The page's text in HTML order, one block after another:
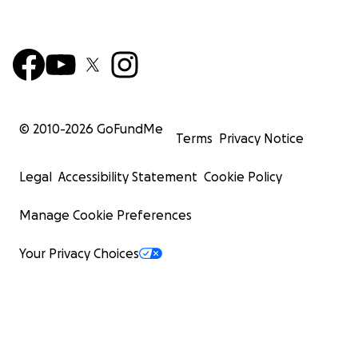
positive and after having to leave everything behind
waiting in insecurity for so long, they deserve to have a
© 2010-2026 GoFundMe
Terms Privacy Notice
Legal Accessibility Statement Cookie Policy
Manage Cookie Preferences
Your Privacy Choices